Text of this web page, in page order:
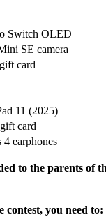
Switch OLED
SE camera
card
11 (2025)
card
earphones
to the parents of
contest, you need to: